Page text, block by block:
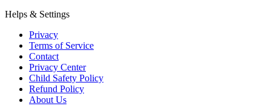
Helps & Settings
Privacy
Terms of Service
Contact
Privacy Center
Child Safety Policy
Refund Policy
About Us